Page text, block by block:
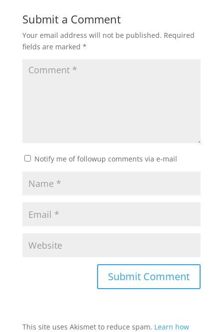
Submit a Comment
Your email address will not be published. Required
fields are marked *
Notify me of followup comments via e-mail
This site uses Akismet to reduce spam. Learn how